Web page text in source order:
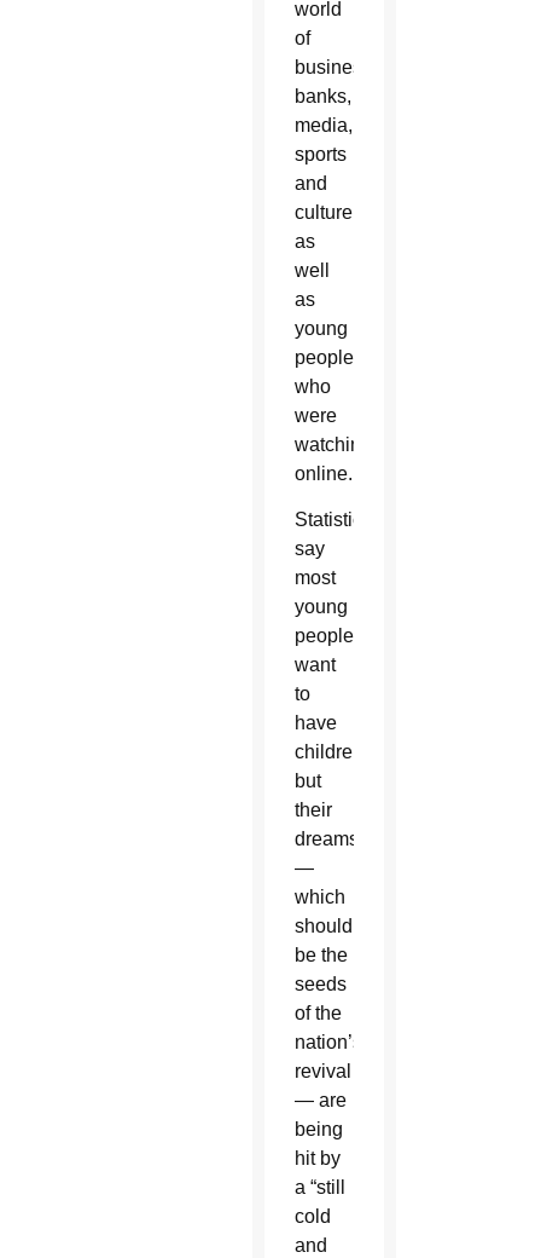
world
of
business,
banks,
media,
sports
and
culture
as
well
as
young
people
who
were
watching
online.
Statistics
say
most
young
people
want
to
have
children,
but
their
dreams
—
which
should
be the
seeds
of the
nation’s
revival
— are
being
hit by
a “still
cold
and